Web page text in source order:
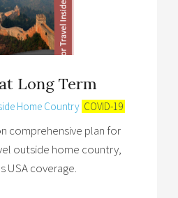
Long Term
Home Country COVID-19
comprehensive plan for
outside home country,
USA coverage.